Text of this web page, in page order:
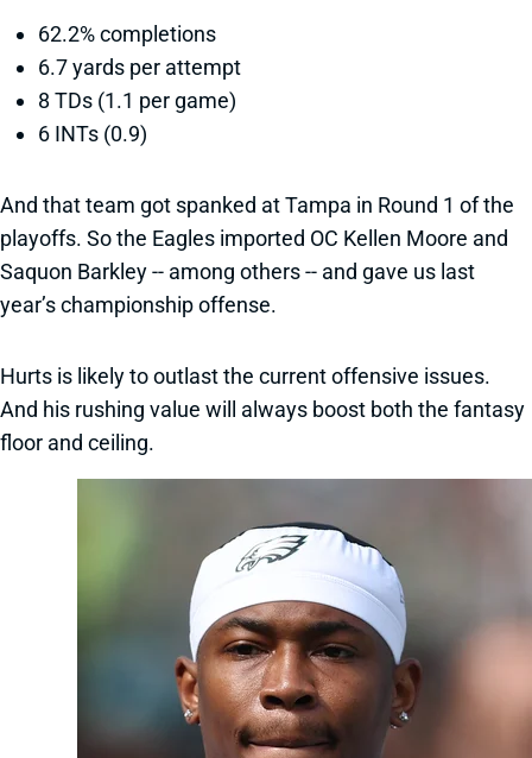
62.2% completions
6.7 yards per attempt
8 TDs (1.1 per game)
6 INTs (0.9)
And that team got spanked at Tampa in Round 1 of the
playoffs. So the Eagles imported OC Kellen Moore and
Saquon Barkley -- among others -- and gave us last
year’s championship offense.
Hurts is likely to outlast the current offensive issues.
And his rushing value will always boost both the fantasy
floor and ceiling.